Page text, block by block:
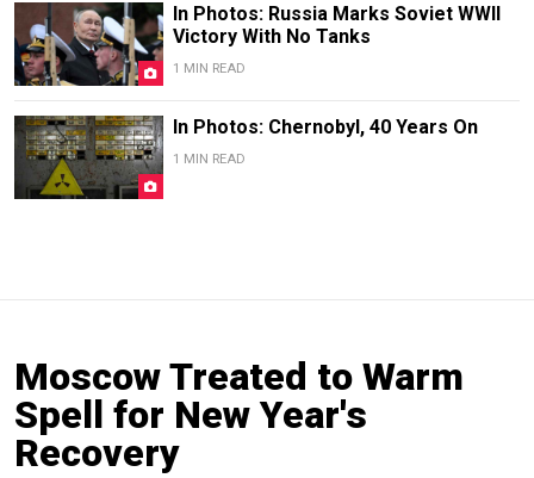
In Photos: Russia Marks Soviet WWII
Victory With No Tanks
1 MIN READ
In Photos: Chernobyl, 40 Years On
1 MIN READ
Moscow Treated to Warm
Spell for New Year's
Recovery